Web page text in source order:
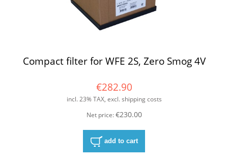
Compact filter for WFE 2S, Zero Smog 4V
€282.90
incl. 23% TAX, excl. shipping costs
Net price:€230.00
add to cart